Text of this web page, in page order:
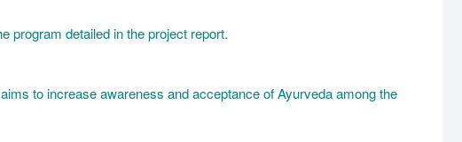
program detailed in the project report.
to increase awareness and acceptance of Ayurveda among the